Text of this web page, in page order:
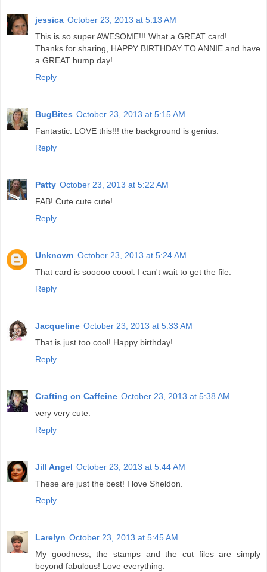
jessica October 23, 2013 at 5:13 AM
This is so super AWESOME!!! What a GREAT card!
Thanks for sharing, HAPPY BIRTHDAY TO ANNIE and have
a GREAT hump day!
Reply
BugBites October 23, 2013 at 5:15 AM
Fantastic. LOVE this!!! the background is genius.
Reply
Patty October 23, 2013 at 5:22 AM
FAB! Cute cute cute!
Reply
Unknown October 23, 2013 at 5:24 AM
That card is sooooo coool. I can't wait to get the file.
Reply
Jacqueline October 23, 2013 at 5:33 AM
That is just too cool! Happy birthday!
Reply
Crafting on Caffeine October 23, 2013 at 5:38 AM
very very cute.
Reply
Jill Angel October 23, 2013 at 5:44 AM
These are just the best! I love Sheldon.
Reply
Larelyn October 23, 2013 at 5:45 AM
My goodness, the stamps and the cut files are simply
beyond fabulous! Love everything.